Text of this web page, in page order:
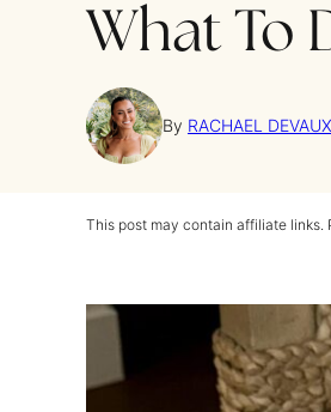
What To
By RACHAEL DEVAUX
This post may contain affiliate links.